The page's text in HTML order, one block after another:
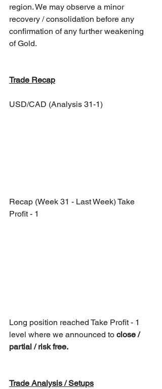
region. We may observe a minor
recovery / consolidation before any
confirmation of any further weakening
of Gold.
Trade Recap
USD/CAD (Analysis 31-1)
Recap (Week 31 - Last Week) Take
Profit - 1
Long position reached Take Profit - 1
level where we announced to close /
partial / risk free.
Trade Analysis / Setups